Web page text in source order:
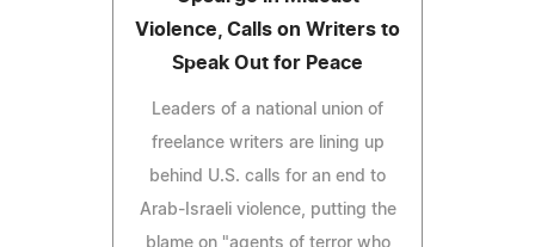
Violence, Calls on Writers to
Speak Out for Peace
Leaders of a national union of
freelance writers are lining up
behind U.S. calls for an end to
Arab-Israeli violence, putting the
blame on "agents of terror who